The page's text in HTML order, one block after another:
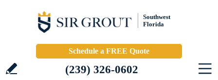
Southwest
Florida
Schedule a FREE Quote
(239) 326-0602